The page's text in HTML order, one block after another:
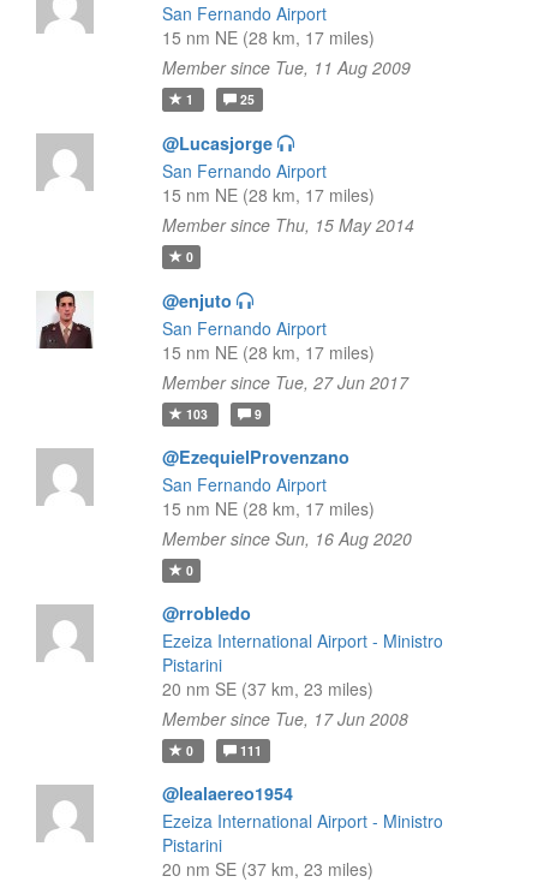
San Fernando Airport
15 nm NE (28 km, 17 miles)
Member since Tue, 11 Aug 2009
1 25
@Lucasjorge
San Fernando Airport
15 nm NE (28 km, 17 miles)
Member since Thu, 15 May 2014
0
@enjuto
San Fernando Airport
15 nm NE (28 km, 17 miles)
Member since Tue, 27 Jun 2017
103 9
@EzequielProvenzano
San Fernando Airport
15 nm NE (28 km, 17 miles)
Member since Sun, 16 Aug 2020
0
@rrobledo
Ezeiza International Airport - Ministro
Pistarini
20 nm SE (37 km, 23 miles)
Member since Tue, 17 Jun 2008
0 111
@lealaereo1954
Ezeiza International Airport - Ministro
Pistarini
20 nm SE (37 km, 23 miles)